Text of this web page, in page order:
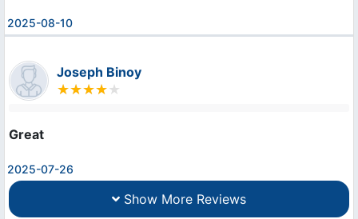
2025-08-10
Joseph Binoy
Great
2025-07-26
Show More Reviews